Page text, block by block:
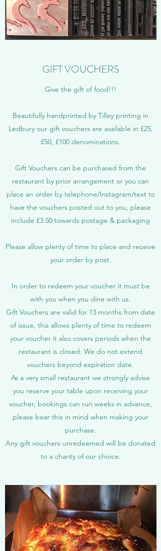
GIFT VOUCHERS
Give the gift of food!!!
Beautifully handprinted by Tilley printing in
Ledbury our gift vouchers are available in £25,
£50, £100 denominations.
Gift Vouchers can be purchased from the
restaurant by prior arrangement or you can
place an order by telephone/Instagram/text to
have the vouchers posted out to you, please
include £3.50 towards postage & packaging
Please allow plenty of time to place and receive
your order by post.
In order to redeem your voucher it must be
with you when you dine with us.
Gift Vouchers are valid for 13 months from date
of issue, this allows plenty of time to redeem
your voucher it also covers periods when the
restaurant is closed. We do not extend
vouchers beyond expiration date.
As a very small restaurant we strongly advise
you reserve your table upon receiving your
voucher, bookings can run weeks in advance,
please bear this in mind when making your
purchase.
Any gift vouchers unredeemed will be donated
to a charity of our choice.​